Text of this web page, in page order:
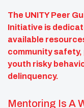
The UNITY Peer
Initiative is
available
community
youth risky
delinquency.
Mentoring Is A